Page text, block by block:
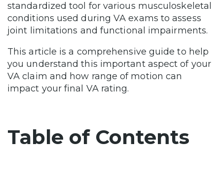
standardized tool for various musculoskeletal
conditions used during VA exams to assess
joint limitations and functional impairments.
This article is a comprehensive guide to help
you understand this important aspect of your
VA claim and how range of motion can
impact your final VA rating.
Table of Contents